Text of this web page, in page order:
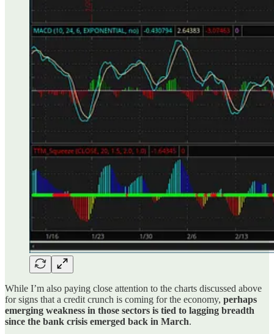
While I’m also paying close attention to the charts discussed above
for signs that a credit crunch is coming for the economy, perhaps
emerging weakness in those sectors is tied to lagging breadth
since the bank crisis emerged back in March.